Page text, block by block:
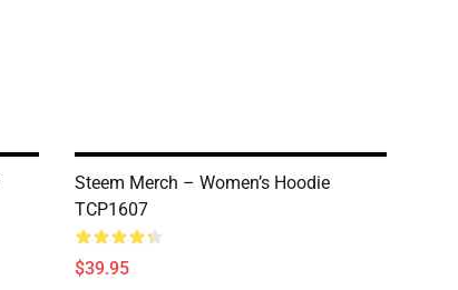
Steem Merch – Women’s Hoodie
TCP1607
$39.95